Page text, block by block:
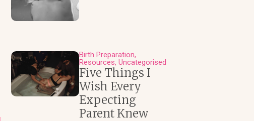
Birth Preparation
Resources Uncategorised
Five Things I
Wish Every
Expecting
Parent Knew